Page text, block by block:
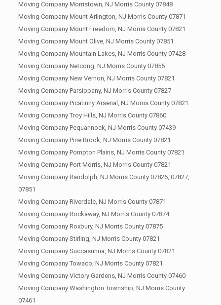
Moving Company Morristown, NJ Morris County 07848
Moving Company Mount Arlington, NJ Morris County 07871
Moving Company Mount Freedom, NJ Morris County 07821
Moving Company Mount Olive, NJ Morris County 07851
Moving Company Mountain Lakes, NJ Morris County 07428
Moving Company Netcong, NJ Morris County 07855
Moving Company New Vernon, NJ Morris County 07821
Moving Company Parsippany, NJ Morris County 07827
Moving Company Picatinny Arsenal, NJ Morris County 07821
Moving Company Troy Hills, NJ Morris County 07860
Moving Company Pequannock, NJ Morris County 07439
Moving Company Pine Brook, NJ Morris County 07821
Moving Company Pompton Plains, NJ Morris County 07821
Moving Company Port Morris, NJ Morris County 07821
Moving Company Randolph, NJ Morris County 07826, 07827,
07851
Moving Company Riverdale, NJ Morris County 07871
Moving Company Rockaway, NJ Morris County 07874
Moving Company Roxbury, NJ Morris County 07875
Moving Company Stirling, NJ Morris County 07821
Moving Company Succasunna, NJ Morris County 07821
Moving Company Towaco, NJ Morris County 07821
Moving Company Victory Gardens, NJ Morris County 07460
Moving Company Washington Township, NJ Morris County
07461